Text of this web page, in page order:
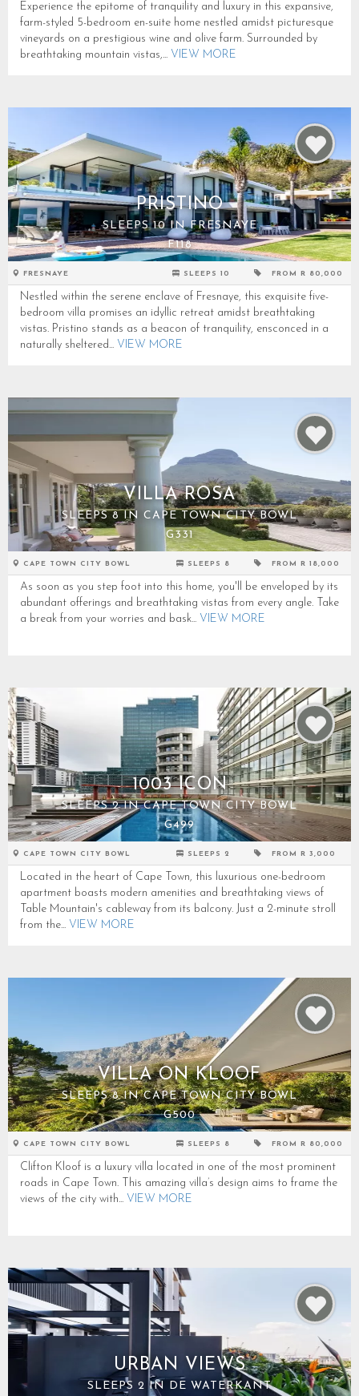
Experience the epitome of tranquility and luxury in this expansive,
farm-styled 5-bedroom en-suite home nestled amidst picturesque
vineyards on a prestigious wine and olive farm. Surrounded by
breathtaking mountain vistas,... VIEW MORE
PRISTINO
SLEEPS 10 IN FRESNAYE
F118
FRESNAYE SLEEPS 10 FROM R 80,000
Nestled within the serene enclave of Fresnaye, this exquisite five-
bedroom villa promises an idyllic retreat amidst breathtaking
vistas. Pristino stands as a beacon of tranquility, ensconced in a
naturally sheltered... VIEW MORE
VILLA ROSA
SLEEPS 8 IN CAPE TOWN CITY BOWL
G331
CAPE TOWN CITY BOWL SLEEPS 8 FROM R 18,000
As soon as you step foot into this home, you'll be enveloped by its
abundant offerings and breathtaking vistas from every angle. Take
a break from your worries and bask... VIEW MORE
1003 ICON
SLEEPS 2 IN CAPE TOWN CITY BOWL
G499
CAPE TOWN CITY BOWL SLEEPS 2 FROM R 3,000
Located in the heart of Cape Town, this luxurious one-bedroom
apartment boasts modern amenities and breathtaking views of
Table Mountain's cableway from its balcony. Just a 2-minute stroll
from the... VIEW MORE
VILLA ON KLOOF
SLEEPS 8 IN CAPE TOWN CITY BOWL
G500
CAPE TOWN CITY BOWL SLEEPS 8 FROM R 80,000
Clifton Kloof is a luxury villa located in one of the most prominent
roads in Cape Town. This amazing villa’s design aims to frame the
views of the city with... VIEW MORE
URBAN VIEWS
SLEEPS 2 IN DE WATERKANT